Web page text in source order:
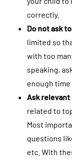
correctly.
Do not ask
limited so
with too
speaking,
enough time
Ask
related to
Most
questions
etc. With